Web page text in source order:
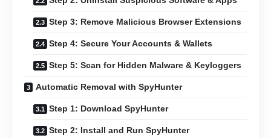
Step 3: Remove Malicious Browser Extensions
Step 4: Secure Your Accounts & Wallets
Step 5: Scan for Hidden Malware & Keyloggers
Automatic Removal with SpyHunter
Step 1: Download SpyHunter
Step 2: Install and Run SpyHunter